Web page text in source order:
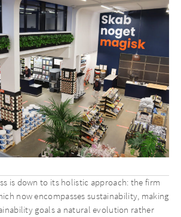
is down to its holistic approach: the firm
now encompasses sustainability, making
goals a natural evolution rather